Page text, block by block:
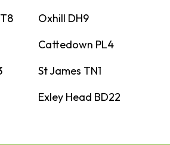
Oxhill DH9
Cattedown PL4
St James TN1
Exley Head BD22